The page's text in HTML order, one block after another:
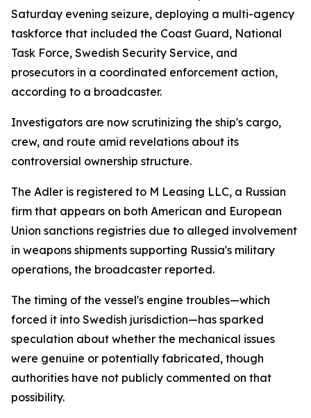
Saturday evening seizure, deploying a multi-agency
taskforce that included the Coast Guard, National
Task Force, Swedish Security Service, and
prosecutors in a coordinated enforcement action,
according to a broadcaster.
Investigators are now scrutinizing the ship's cargo,
crew, and route amid revelations about its
controversial ownership structure.
The Adler is registered to M Leasing LLC, a Russian
firm that appears on both American and European
Union sanctions registries due to alleged involvement
in weapons shipments supporting Russia's military
operations, the broadcaster reported.
The timing of the vessel's engine troubles—which
forced it into Swedish jurisdiction—has sparked
speculation about whether the mechanical issues
were genuine or potentially fabricated, though
authorities have not publicly commented on that
possibility.